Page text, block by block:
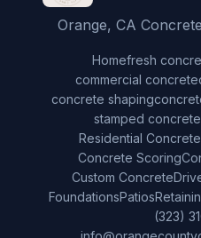
Orange, CA
Homefresh
commercial concrete
concrete shaping
stamped concrete
Residential Concrete
Concrete Scoring
Custom Concrete
FoundationsPatios
(323)